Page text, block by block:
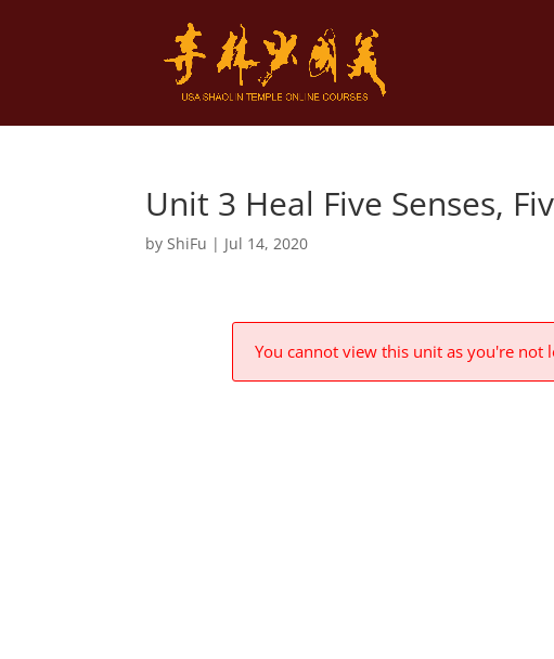
Unit 3 Heal Five Senses,
byShiFu | Jul 14, 2020
You cannot view this unit as you're not